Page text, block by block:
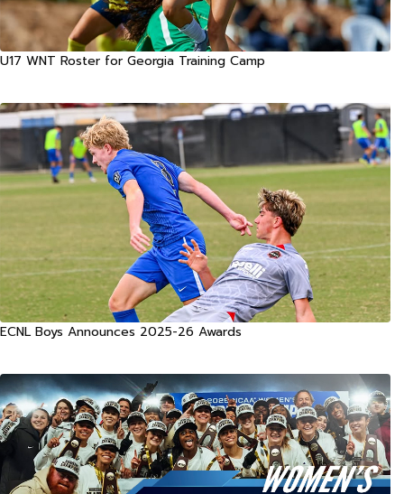
U17 WNT Roster for Georgia Training Camp
ECNL Boys Announces 2025-26 Awards